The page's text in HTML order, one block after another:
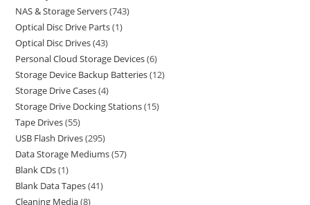
NAS & Storage Servers 743
Optical Disc Drive Parts 1
Optical Disc Drives 43
Personal Cloud Storage Devices 6
Storage Device Backup Batteries 12
Storage Drive Cases 4
Storage Drive Docking Stations 15
Tape Drives 55
USB Flash Drives 295
Data Storage Mediums 57
Blank CDs 1
Blank Data Tapes 41
Cleaning Media 8